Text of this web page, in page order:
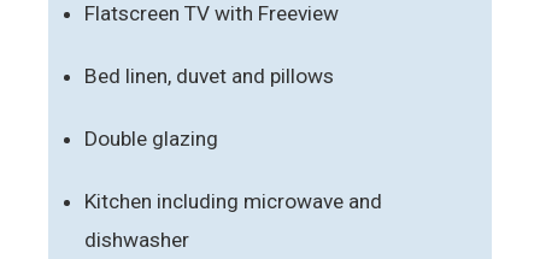
Flatscreen TV with Freeview
Bed linen, duvet and pillows
Double glazing
Kitchen including microwave and
dishwasher